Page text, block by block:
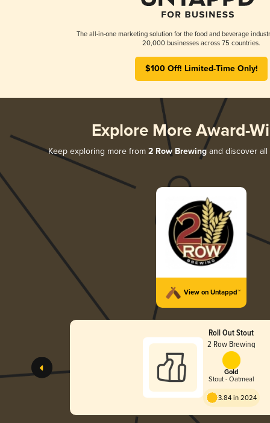
The all-in-one marketing solution for the food and beverage
20,000 businesses across 75 countries.
$100 Off! Limited-Time Only!
Explore More Award-
Keep exploring more from 2 Row Brewingand discover all
View on Untappd™
Roll Out Stout
2 Row Brewing
Gold
Stout - Oatmeal
3.84 in 2024